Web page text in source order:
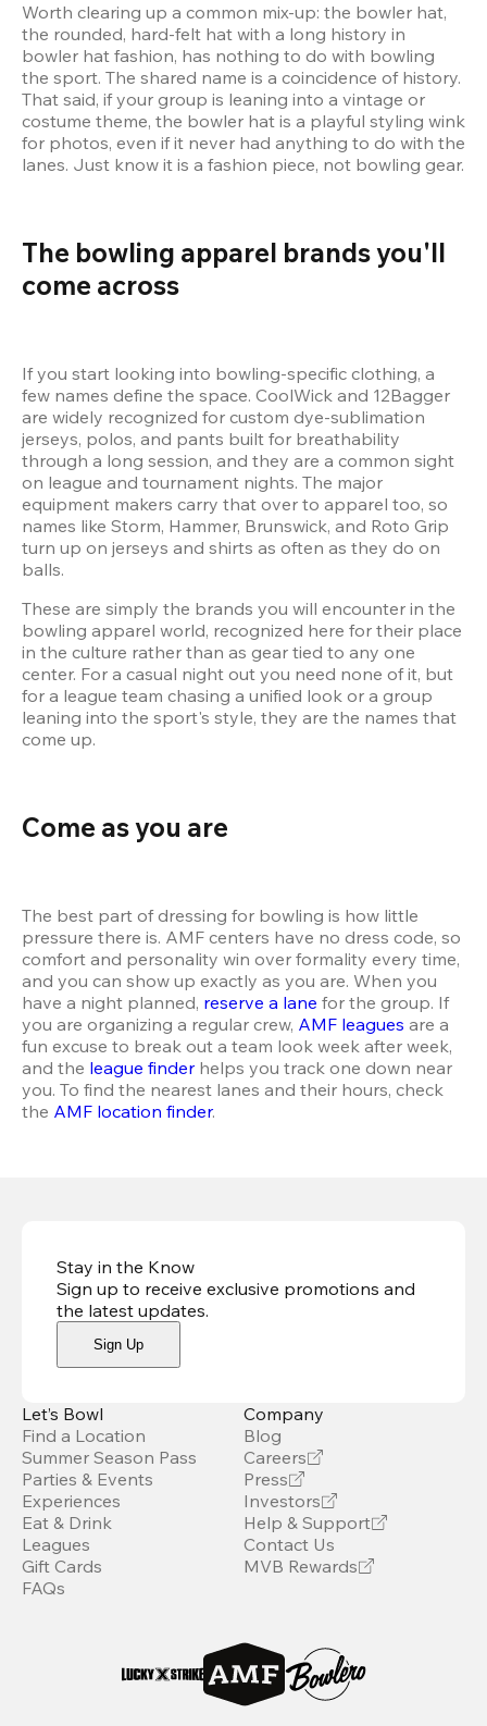
Worth clearing up a common mix-up: the bowler hat,
the rounded, hard-felt hat with a long history in
bowler hat fashion, has nothing to do with bowling
the sport. The shared name is a coincidence of history.
That said, if your group is leaning into a vintage or
costume theme, the bowler hat is a playful styling wink
for photos, even if it never had anything to do with the
lanes. Just know it is a fashion piece, not bowling gear.
The bowling apparel brands you'll
come across
If you start looking into bowling-specific clothing, a
few names define the space. CoolWick and 12Bagger
are widely recognized for custom dye-sublimation
jerseys, polos, and pants built for breathability
through a long session, and they are a common sight
on league and tournament nights. The major
equipment makers carry that over to apparel too, so
names like Storm, Hammer, Brunswick, and Roto Grip
turn up on jerseys and shirts as often as they do on
These are simply the brands you will encounter in the
bowling apparel world, recognized here for their place
in the culture rather than as gear tied to any one
center. For a casual night out you need none of it, but
for a league team chasing a unified look or a group
leaning into the sport's style, they are the names that
come up.
Come as you are
The best part of dressing for bowling is how little
pressure there is. AMF centers have no dress code, so
comfort and personality win over formality every time,
and you can show up exactly as you are. When you
have a night planned, reserve a lane for the group. If
you are organizing a regular crew, AMF leagues are a
fun excuse to break out a team look week after week,
and the league finder helps you track one down near
you. To find the nearest lanes and their hours, check
the AMF location finder.
Stay in the Know
Sign up to receive exclusive promotions and
the latest updates.
Sign Up
Let’s Bowl
Find a Location
Summer Season Pass
Parties & Events
Experiences
Eat & Drink
Leagues
Gift Cards
FAQs
Company
Blog
Careers
Press
Investors
Help & Support
Contact Us
MVB Rewards